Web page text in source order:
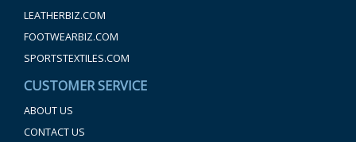
LEATHERBIZ.COM
FOOTWEARBIZ.COM
SPORTSTEXTILES.COM
CUSTOMER SERVICE
ABOUT US
CONTACT US